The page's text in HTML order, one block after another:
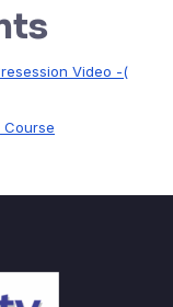
Video -(
Course